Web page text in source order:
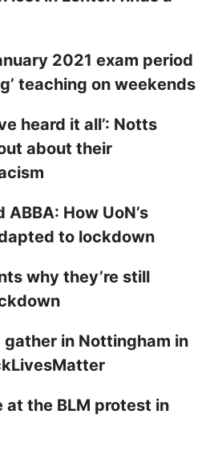
2021 exam period
teaching on weekends
heard it all’: Notts
about their
How UoN’s
to lockdown
why they’re still
gather in Nottingham in
at the BLM protest in